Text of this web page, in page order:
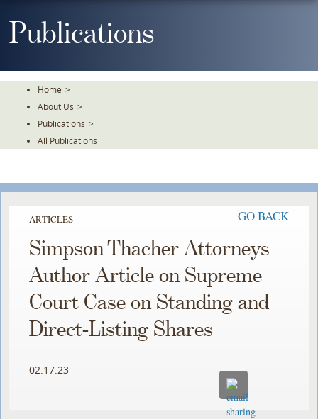
ToPublications
Home >
About Us >
Publications >
All Publications
ARTICLES GO BACK
Simpson Thacher Attorneys
Author Article on Supreme
Court Case on Standing and
Direct-Listing Shares
02.17.23